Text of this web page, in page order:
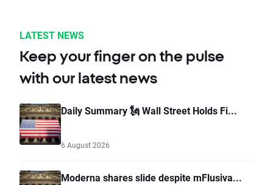
LATEST NEWS
Keep your finger on the pulse
with our latest news
Daily Summary 🗽 Wall Street Holds Fi...
6 August 2026
Moderna shares slide despite mFlusiva...